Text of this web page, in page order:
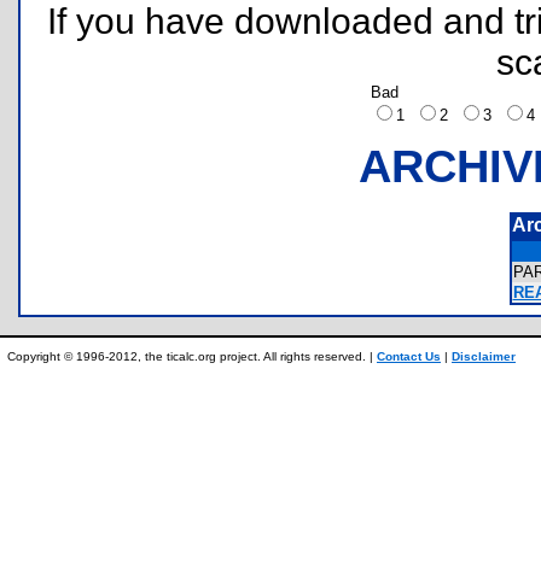
If you have downloaded and
Bad
1
2 3
Copyright © 1996-2012, the ticalc.org project. All rights reserved. | Contact Us | Disclaimer